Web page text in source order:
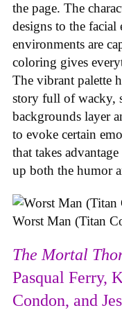
the page. The
designs to the facial
environments are
coloring gives
The vibrant palette
story full of wacky,
backgrounds layer
to evoke certain
that takes
up both the humor
Worst Man (Titan
The Mortal
Pasqual Ferry,
Condon, and